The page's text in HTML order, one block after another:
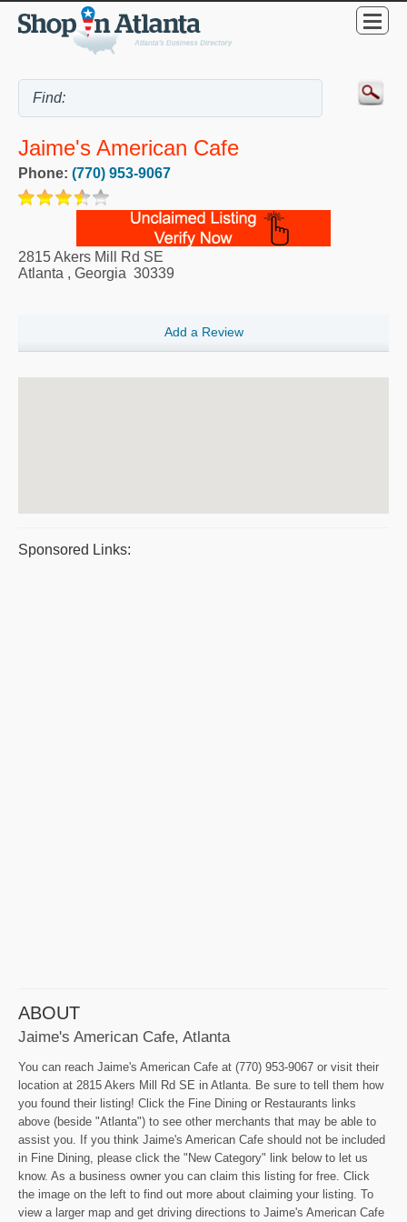
Jaime's American Cafe
Phone: (770) 953-9067
2815 Akers Mill Rd SE
Atlanta , Georgia 30339
Add a Review
Sponsored Links:
ABOUT
Jaime's American Cafe, Atlanta
You can reach Jaime's American Cafe at (770) 953-9067 or visit their
location at 2815 Akers Mill Rd SE in Atlanta. Be sure to tell them how
you found their listing! Click the Fine Dining or Restaurants links
above (beside "Atlanta") to see other merchants that may be able to
assist you. If you think Jaime's American Cafe should not be included
in Fine Dining, please click the "New Category" link below to let us
know. As a business owner you can claim this listing for free. Click
the image on the left to find out more about claiming your listing. To
view a larger map and get driving directions to Jaime's American Cafe